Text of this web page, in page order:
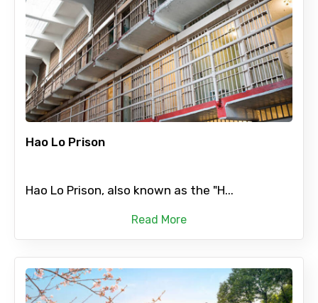
Hao Lo Prison
Hao Lo Prison, also known as the "H...
Read More